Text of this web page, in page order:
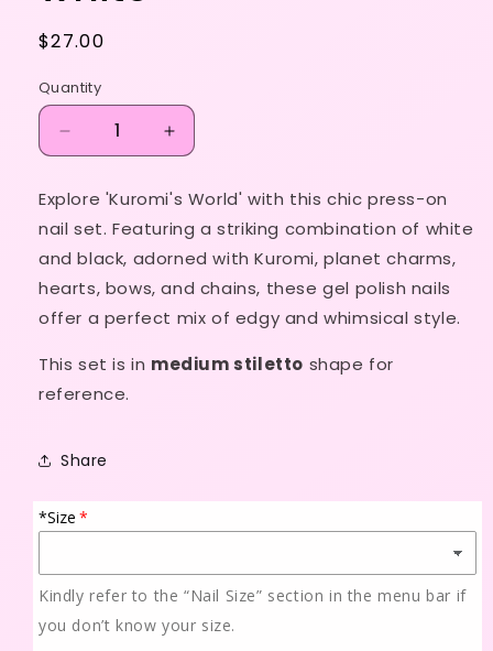
Regular
$27.00
Quantity
Decrease
quantity
Kuromi’s
World
in
white
Increase
quantity
for
Kuromi’s
World
in
white
Explore 'Kuromi's World' with this chic press-on
nail set. Featuring a striking combination of white
and black, adorned with Kuromi, planet charms,
hearts, bows, and chains, these gel polish nails
offer a perfect mix of edgy and whimsical style.
This set is in medium stiletto shape for
reference.
Share
*Size
Kindly refer to the “Nail Size” section in the menu bar if
you don’t know your size.